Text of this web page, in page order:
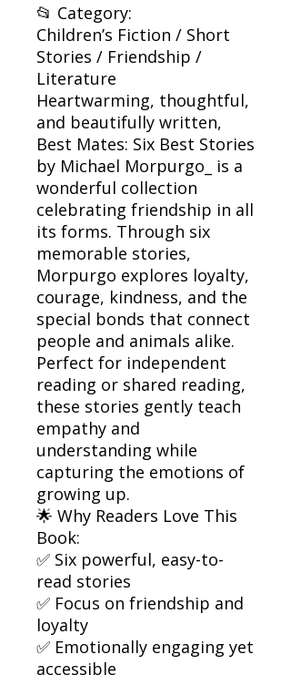
📂 Category:
Children’s Fiction / Short
Stories / Friendship /
Literature
Heartwarming, thoughtful,
and beautifully written,
Best Mates: Six Best Stories
by Michael Morpurgo_ is a
wonderful collection
celebrating friendship in all
its forms. Through six
memorable stories,
Morpurgo explores loyalty,
courage, kindness, and the
special bonds that connect
people and animals alike.
Perfect for independent
reading or shared reading,
these stories gently teach
empathy and
understanding while
capturing the emotions of
growing up.
🌟 Why Readers Love This
Book:
✅ Six powerful, easy-to-
read stories
✅ Focus on friendship and
loyalty
✅ Emotionally engaging yet
accessible